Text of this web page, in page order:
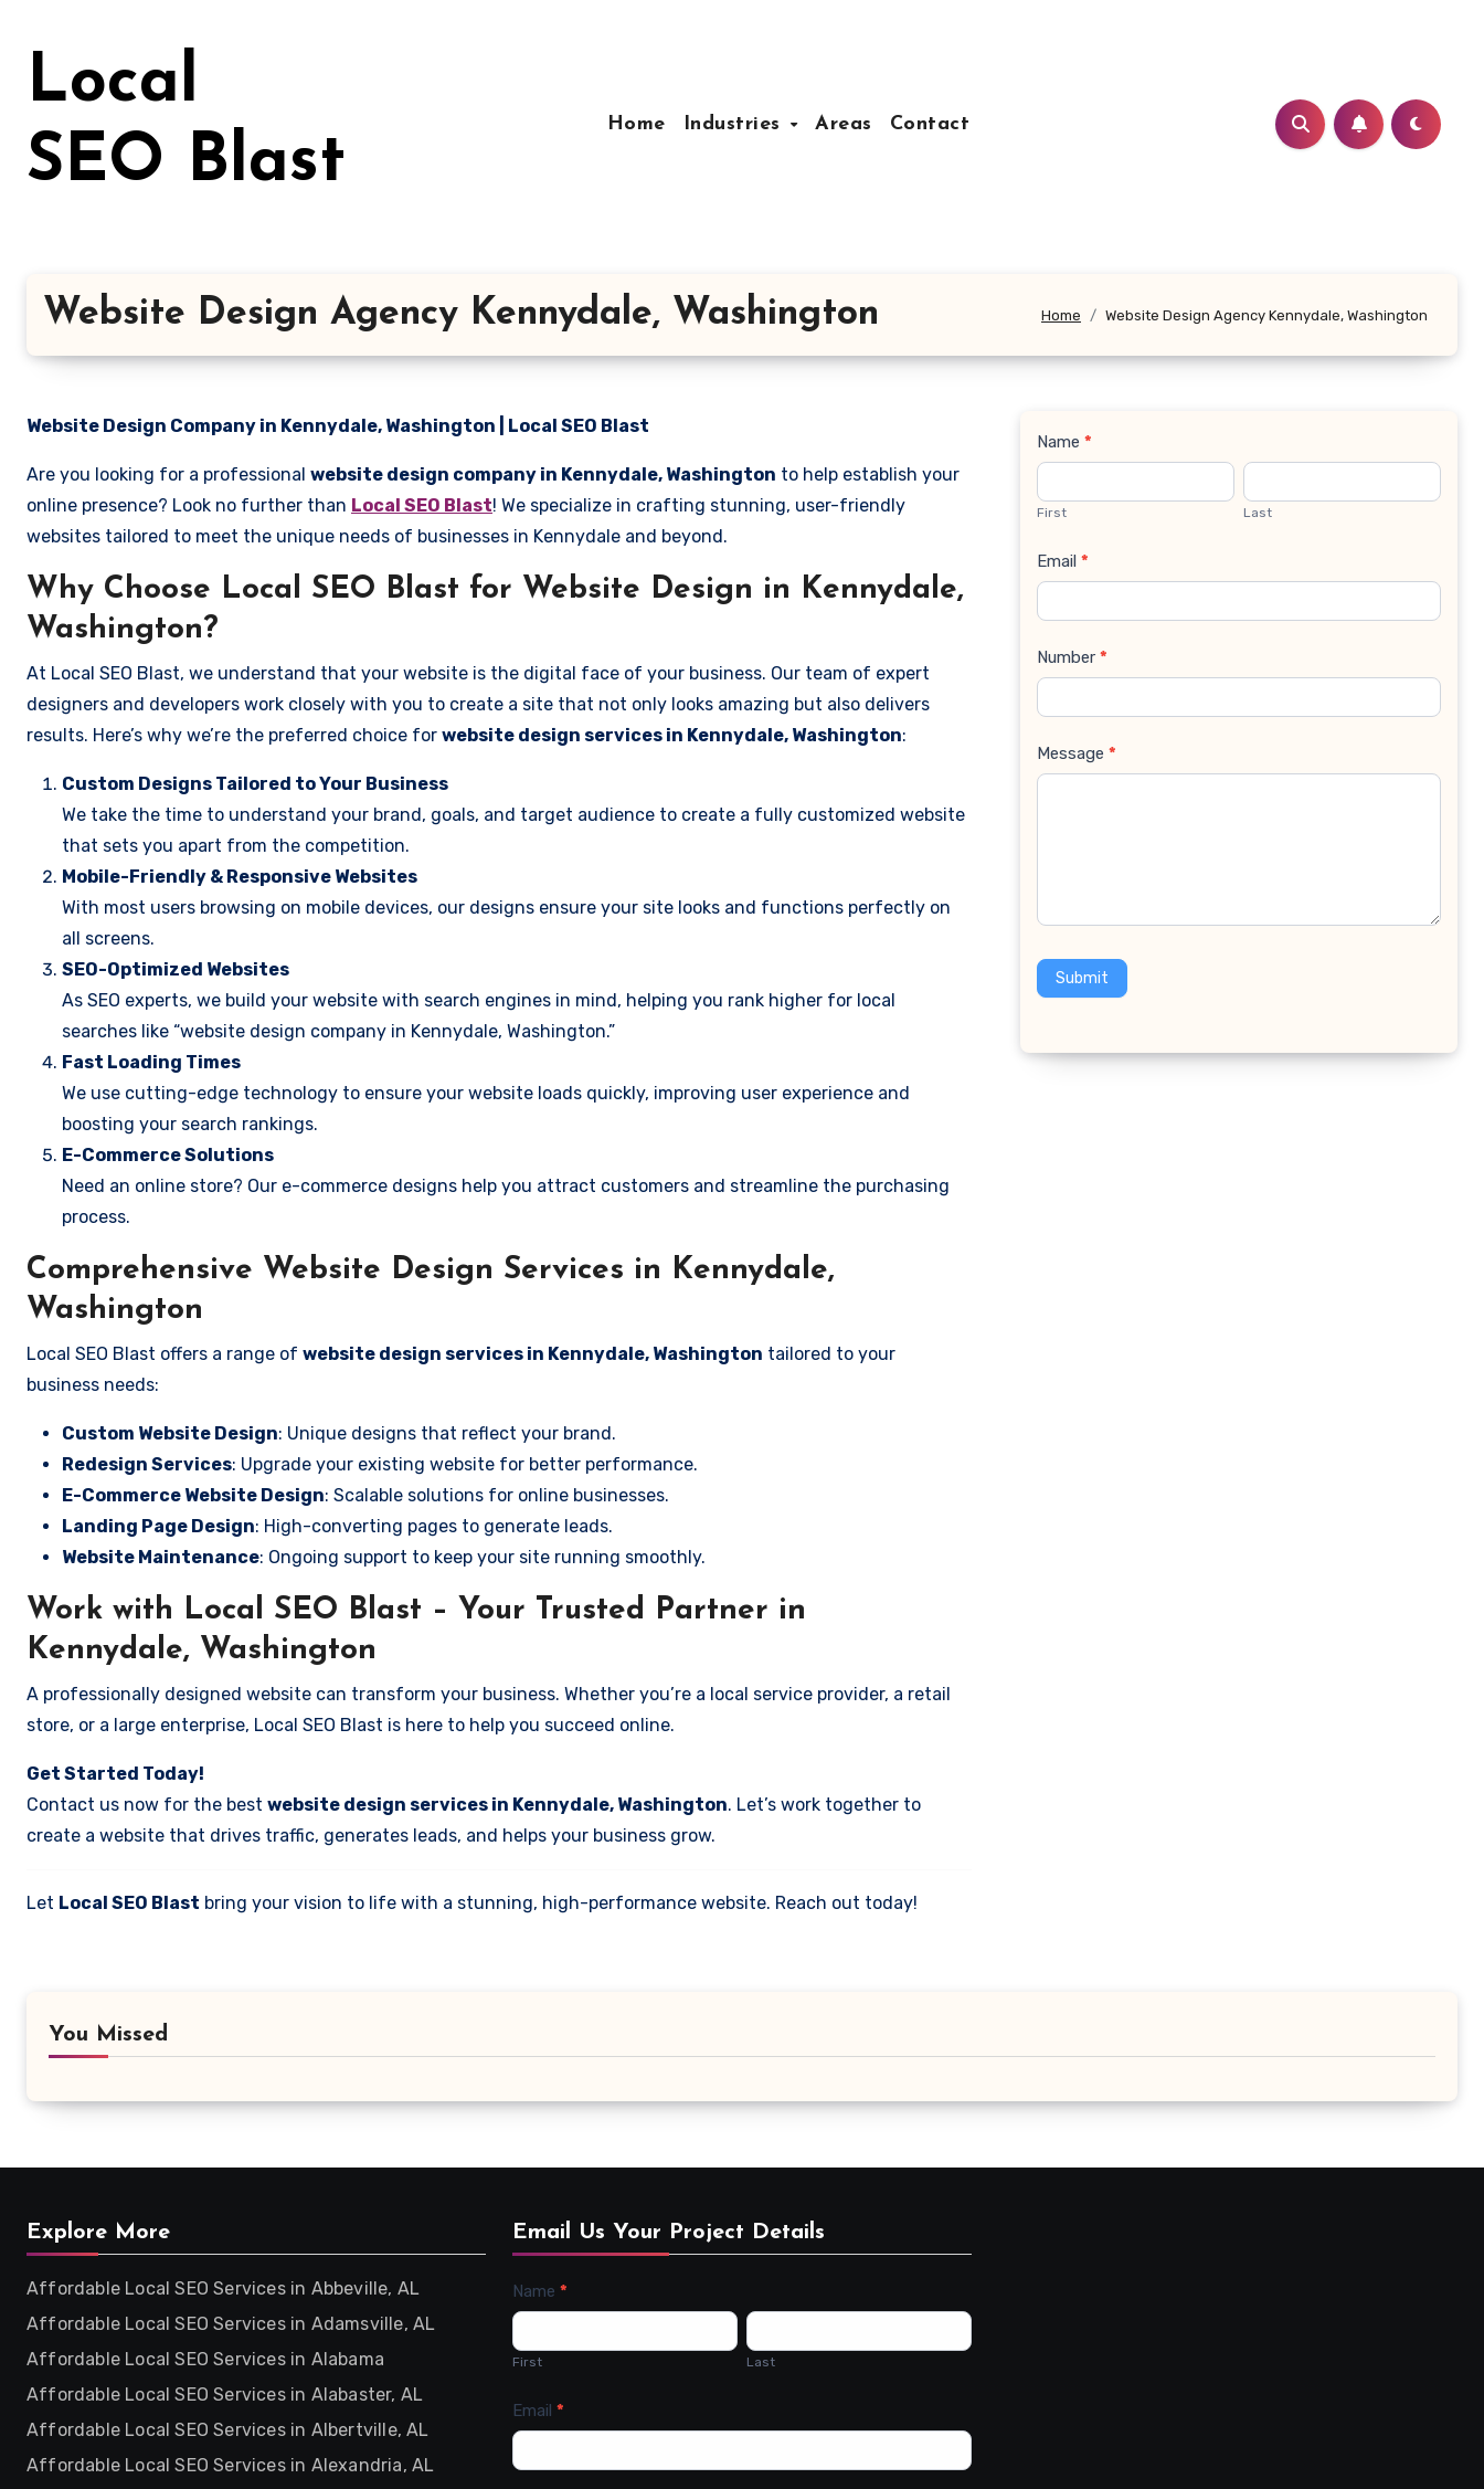
Local
SEO Blast
Home Industries Areas Contact
Website Design Agency Kennydale, Washington Home Website Design Agency Kennydale, Washington
Website Design Company in Kennydale, Washington | Local SEO Blast
Are you looking for a professional website design company in Kennydale, Washington to help establish your
online presence? Look no further than Local SEO Blast! We specialize in crafting stunning, user-friendly
websites tailored to meet the unique needs of businesses in Kennydale and beyond.
Why Choose Local SEO Blast for Website Design in Kennydale,
Washington?
At Local SEO Blast, we understand that your website is the digital face of your business. Our team of expert
designers and developers work closely with you to create a site that not only looks amazing but also delivers
results. Here’s why we’re the preferred choice for website design services in Kennydale, Washington:
Custom Designs Tailored to Your Business
We take the time to understand your brand, goals, and target audience to create a fully customized website
that sets you apart from the competition.
Mobile-Friendly & Responsive Websites
With most users browsing on mobile devices, our designs ensure your site looks and functions perfectly on
all screens.
SEO-Optimized Websites
As SEO experts, we build your website with search engines in mind, helping you rank higher for local
searches like “website design company in Kennydale, Washington.”
Fast Loading Times
We use cutting-edge technology to ensure your website loads quickly, improving user experience and
boosting your search rankings.
E-Commerce Solutions
Need an online store? Our e-commerce designs help you attract customers and streamline the purchasing
process.
Comprehensive Website Design Services in Kennydale,
Washington
Local SEO Blast offers a range of website design services in Kennydale, Washington tailored to your
business needs:
Custom Website Design: Unique designs that reflect your brand.
Redesign Services: Upgrade your existing website for better performance.
E-Commerce Website Design: Scalable solutions for online businesses.
Landing Page Design: High-converting pages to generate leads.
Website Maintenance: Ongoing support to keep your site running smoothly.
Work with Local SEO Blast – Your Trusted Partner in
Kennydale, Washington
A professionally designed website can transform your business. Whether you’re a local service provider, a retail
store, or a large enterprise, Local SEO Blast is here to help you succeed online.
Get Started Today!
Contact us now for the best website design services in Kennydale, Washington. Let’s work together to
create a website that drives traffic, generates leads, and helps your business grow.
Let Local SEO Blast bring your vision to life with a stunning, high-performance website. Reach out today!
Contact
Us
Name *
First Last
Email *
Number *
Message *
Submit
You Missed
Explore More
Affordable Local SEO Services in Abbeville, AL
Affordable Local SEO Services in Adamsville, AL
Affordable Local SEO Services in Alabama
Affordable Local SEO Services in Alabaster, AL
Affordable Local SEO Services in Albertville, AL
Affordable Local SEO Services in Alexandria, AL
Email Us Your Project Details
Contact
Us
Name *
First Last
Email *